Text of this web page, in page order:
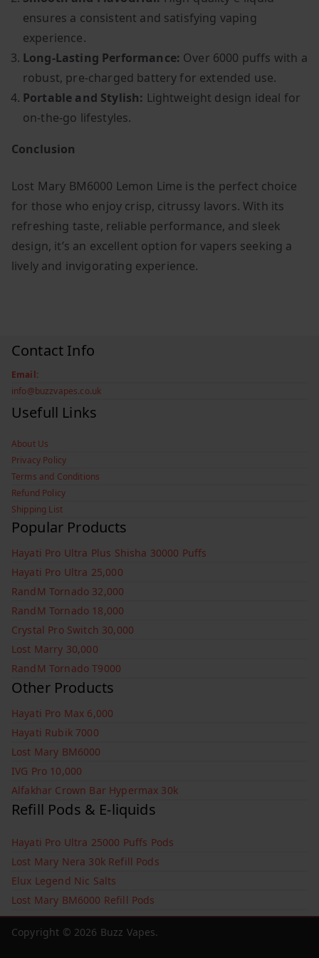
ensures a consistent and satisfying vaping
experience.
Long-Lasting Performance: Over 6000 puffs with a
robust, pre-charged battery for extended use.
Portable and Stylish: Lightweight design ideal for
on-the-go lifestyles.
Conclusion
Lost Mary BM6000 Lemon Lime is the perfect choice
for those who enjoy crisp, citrussy lavors. With its
refreshing taste, reliable performance, and sleek
design, it’s an excellent option for vapers seeking a
lively and invigorating experience.
Contact Info
Email:
info@buzzvapes.co.uk
Usefull Links
About Us
Privacy Policy
Terms and Conditions
Refund Policy
Shipping List
Popular Products
Hayati Pro Ultra Plus Shisha 30000 Puffs
Hayati Pro Ultra 25,000
RandM Tornado 32,000
RandM Tornado 18,000
Crystal Pro Switch 30,000
Lost Marry 30,000
RandM Tornado T9000
Other Products
Hayati Pro Max 6,000
Hayati Rubik 7000
Lost Mary BM6000
IVG Pro 10,000
Alfakhar Crown Bar Hypermax 30k
Refill Pods & E-liquids
Hayati Pro Ultra 25000 Puffs Pods
Lost Mary Nera 30k Refill Pods
Elux Legend Nic Salts
Lost Mary BM6000 Refill Pods
Copyright © 2026 Buzz Vapes.